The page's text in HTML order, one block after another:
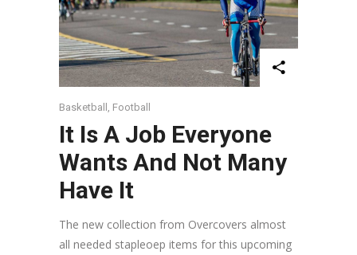
Basketball Football
It Is A Job Everyone
Wants And Not Many
Have It
The new collection from Overcovers almost
all needed stapleoep items for this upcoming